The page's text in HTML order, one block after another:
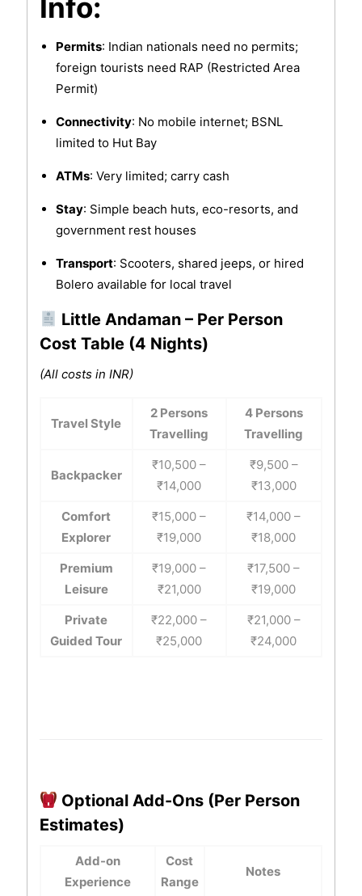
Info:
Permits: Indian nationals need no permits;
foreign tourists need RAP (Restricted Area
Permit)
Connectivity: No mobile internet; BSNL
limited to Hut Bay
ATMs: Very limited; carry cash
Stay: Simple beach huts, eco-resorts, and
government rest houses
Transport: Scooters, shared jeeps, or hired
Bolero available for local travel
Little Andaman – Per Person
Cost Table (4 Nights)
(All costs in INR)
Travel Style
2 Persons
Travelling
4 Persons
Travelling
Backpacker
₹10,500 –
₹14,000
₹9,500 –
₹13,000
Comfort
Explorer
₹15,000 –
₹19,000
₹14,000 –
₹18,000
Premium
Leisure
₹19,000 –
₹21,000
₹17,500 –
₹19,000
Private
Guided Tour
₹22,000 –
₹25,000
₹21,000 –
₹24,000
Optional Add-Ons (Per Person
Estimates)
Add-on
Experience
Cost
Range
Notes